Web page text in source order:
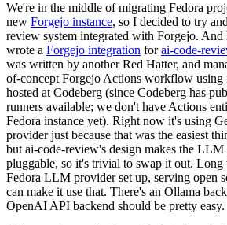
We're in the middle of migrating Fedora
new Forgejo instance, so I decided to try
review system integrated with Forgejo. And
wrote a Forgejo integration forai-code-
was written by another Red Hatter, and
of-concept Forgejo Actions workflow using
hosted at Codeberg (since Codeberg has
runners available; we don't have Actions
Fedora instance yet). Right now it's using
provider just because that was the easiest
but ai-code-review's design makes the
pluggable, so it's trivial to swap it out. Long
Fedora LLM provider set up, serving open
can make it use that. There's an Ollama
OpenAI API backend should be pretty easy.